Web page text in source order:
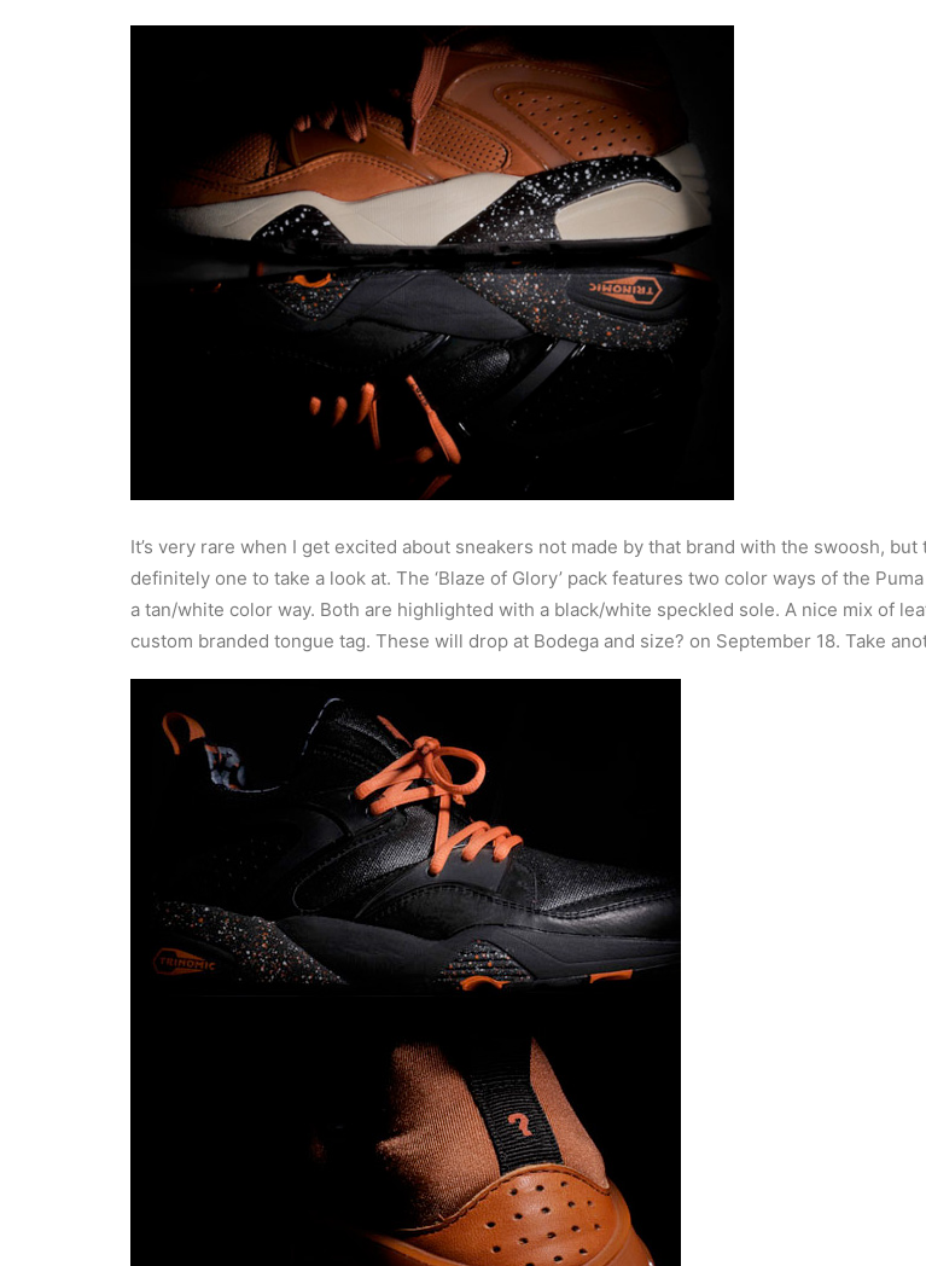
It’s very rare when I get excited about sneakers not made by that brand with the swoosh,
definitely one to take a look at. The ‘Blaze of Glory’ pack features two color ways of the
a tan/white color way. Both are highlighted with a black/white speckled sole. A nice mix of
custom branded tongue tag. These will drop at Bodega and size? on September 18. Take